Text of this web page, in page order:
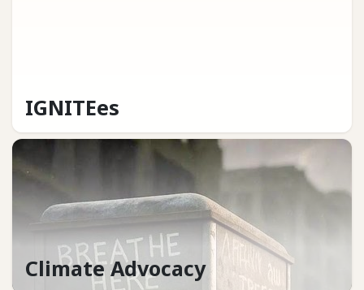
IGNITEes
Climate Advocacy